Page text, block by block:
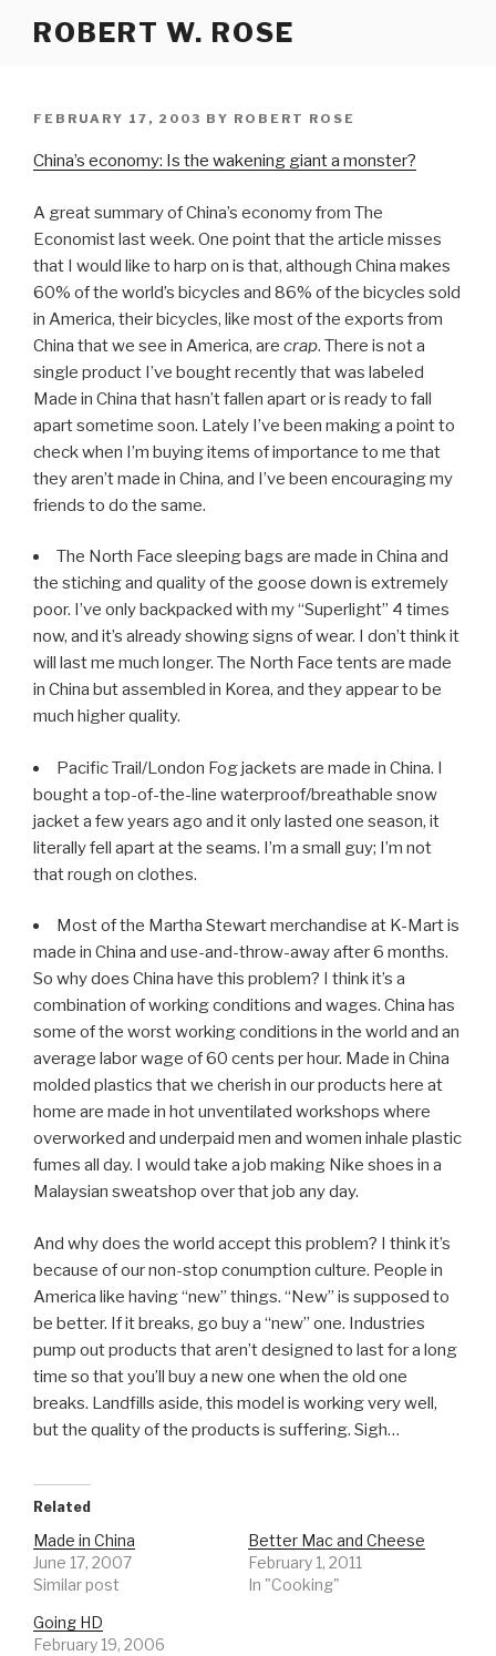
ROBERT W. ROSE
POSTED
FEBRUARY 17, 2003 BY ROBERT ROSE
China’s economy: Is the wakening giant a monster?
A great summary of China’s economy from The
Economist last week. One point that the article misses
that I would like to harp on is that, although China makes
60% of the world’s bicycles and 86% of the bicycles sold
in America, their bicycles, like most of the exports from
China that we see in America, are crap. There is not a
single product I’ve bought recently that was labeled
Made in China that hasn’t fallen apart or is ready to fall
apart sometime soon. Lately I’ve been making a point to
check when I’m buying items of importance to me that
they aren’t made in China, and I’ve been encouraging my
friends to do the same.
The North Face sleeping bags are made in China and
the stiching and quality of the goose down is extremely
poor. I’ve only backpacked with my “Superlight” 4 times
now, and it’s already showing signs of wear. I don’t think it
will last me much longer. The North Face tents are made
in China but assembled in Korea, and they appear to be
much higher quality.
Pacific Trail/London Fog jackets are made in China. I
bought a top-of-the-line waterproof/breathable snow
jacket a few years ago and it only lasted one season, it
literally fell apart at the seams. I’m a small guy; I’m not
that rough on clothes.
Most of the Martha Stewart merchandise at K-Mart is
made in China and use-and-throw-away after 6 months.
So why does China have this problem? I think it’s a
combination of working conditions and wages. China has
some of the worst working conditions in the world and an
average labor wage of 60 cents per hour. Made in China
molded plastics that we cherish in our products here at
home are made in hot unventilated workshops where
overworked and underpaid men and women inhale plastic
fumes all day. I would take a job making Nike shoes in a
Malaysian sweatshop over that job any day.
And why does the world accept this problem? I think it’s
because of our non-stop conumption culture. People in
America like having “new” things. “New” is supposed to
be better. If it breaks, go buy a “new” one. Industries
pump out products that aren’t designed to last for a long
time so that you’ll buy a new one when the old one
breaks. Landfills aside, this model is working very well,
but the quality of the products is suffering. Sigh…
Related
Made in China
June 17, 2007
Similar post
Better Mac and Cheese
February 1, 2011
In "Cooking"
Going HD
February 19, 2006